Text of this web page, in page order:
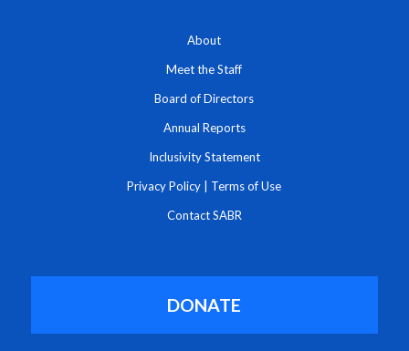
About
Meet the Staff
Board of Directors
Annual Reports
Inclusivity Statement
Privacy Policy Terms of Use
Contact SABR
DONATE